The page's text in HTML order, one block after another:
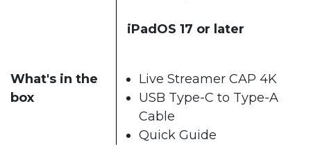
iPadOS 17 or later
What's in the
box
Live Streamer CAP 4K
USB Type-C to Type-A
Cable
Quick Guide